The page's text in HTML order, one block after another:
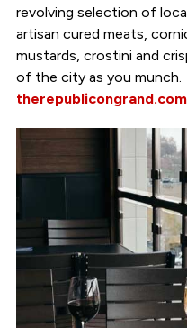
revolving selection of
artisan cured meats,
mustards, crostini and
of the city as you munch.
therepublicongrand.com